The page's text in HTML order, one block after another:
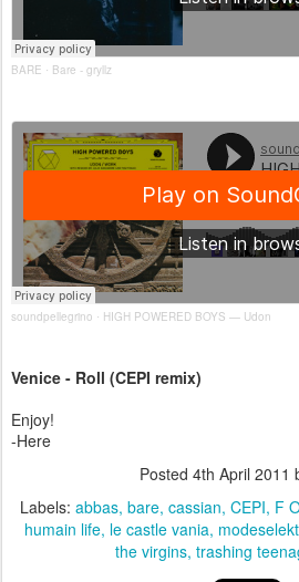
BARE · Bare - gryllz
soundpellegrino · HIGH POWERED BOYS — Udon
Venice - Roll (CEPI remix)
Enjoy!
-Here
Posted 4th April 2011
Labels: abbas bare cassian CEPI F
humain life le castle vania
the virgins trashing